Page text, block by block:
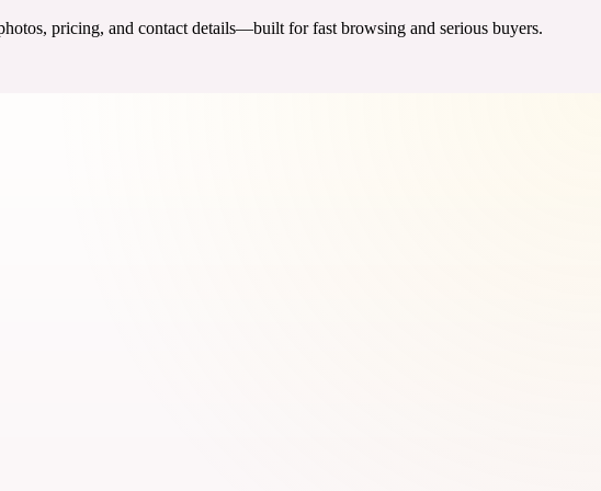
pricing, and contact details—built for fast browsing and serious buyers.